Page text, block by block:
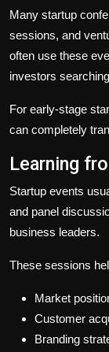
Many startup
sessions, and
often use these
investors
For early-stage
can completely
Learning
Startup events
and panel
business leaders.
These sessions
Market
Customer
Branding